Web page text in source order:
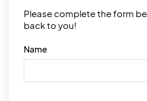
Please complete the form
back to you!
Name